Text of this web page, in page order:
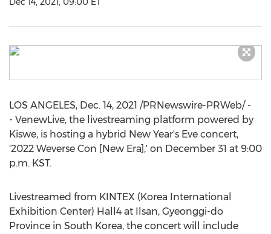
LOS ANGELES, Dec. 14, 2021 /PRNewswire-PRWeb/ -
- VenewLive, the livestreaming platform powered by
Kiswe, is hosting a hybrid New Year's Eve concert,
'2022 Weverse Con [New Era],' on December 31 at 9:00
p.m. KST.
Livestreamed from KINTEX (Korea International
Exhibition Center) Hall4 at Ilsan, Gyeonggi-do
Province in South Korea, the concert will include